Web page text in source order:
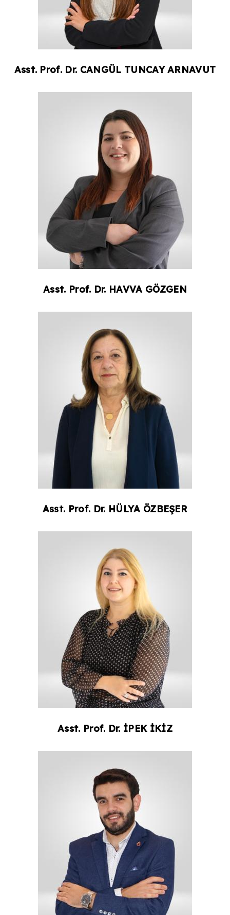
Asst. Prof. Dr. CANGÜL TUNCAY ARNAVUT
Asst. Prof. Dr. HAVVA GÖZGEN
Asst. Prof. Dr. HÜLYA ÖZBEŞER
Asst. Prof. Dr. İPEK İKİZ